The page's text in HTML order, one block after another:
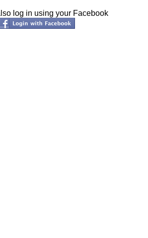
log in using your Facebook